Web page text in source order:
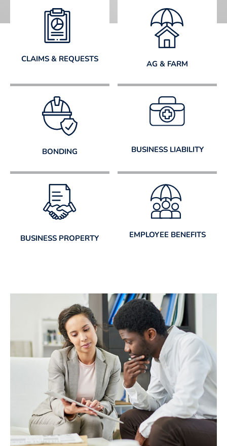
CLAIMS & REQUESTS AG & FARM
BONDING BUSINESS LIABILITY
BUSINESS PROPERTY EMPLOYEE BENEFITS